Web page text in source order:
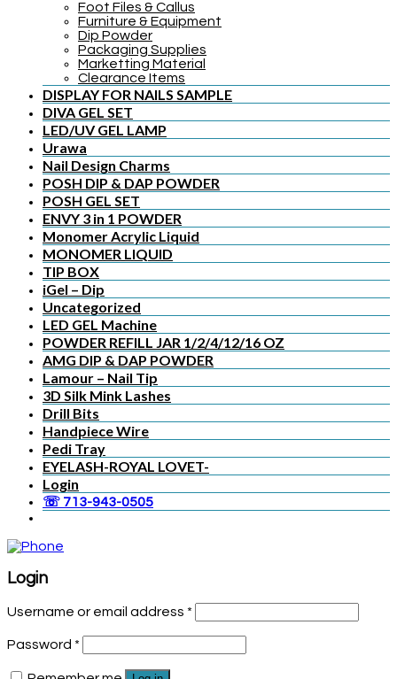
Foot Files & Callus
Furniture & Equipment
Dip Powder
Packaging Supplies
Marketting Material
Clearance Items
DISPLAY FOR NAILS SAMPLE
DIVA GEL SET
LED/UV GEL LAMP
Urawa
Nail Design Charms
POSH DIP & DAP POWDER
POSH GEL SET
ENVY 3 in 1 POWDER
Monomer Acrylic Liquid
MONOMER LIQUID
TIP BOX
iGel – Dip
Uncategorized
LED GEL Machine
POWDER REFILL JAR 1/2/4/12/16 OZ
AMG DIP & DAP POWDER
Lamour – Nail Tip
3D Silk Mink Lashes
Drill Bits
Handpiece Wire
Pedi Tray
EYELASH-ROYAL LOVET-
Login
☏ 713-943-0505
Login
Username or email address *
Password *